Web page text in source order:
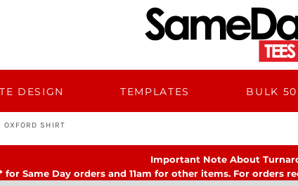
DESIGN TEMPLATES BULK
OXFORD SHIRT
Important Note About
for Same Day orders and 11am for other items. For